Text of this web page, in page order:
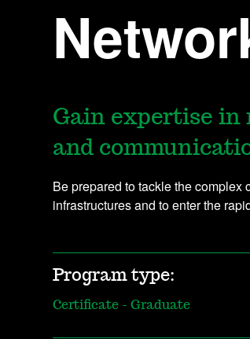
Gain expertise
and
Be prepared to tackle the
infrastructures and to enter the
Program type:
Certificate - Graduate